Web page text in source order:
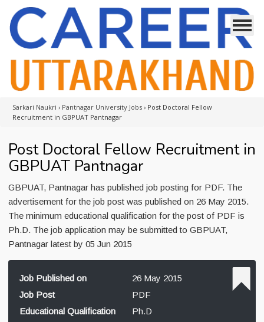
Sarkari Naukri › Pantnagar University Jobs › Post Doctoral Fellow
Recruitment in GBPUAT Pantnagar
Post Doctoral Fellow Recruitment in
GBPUAT Pantnagar
GBPUAT, Pantnagar has published job posting for PDF. The
advertisement for the job post was published on 26 May 2015.
The minimum educational qualification for the post of PDF is
Ph.D. The job application may be submitted to GBPUAT,
Pantnagar latest by 05 Jun 2015
Job Published on
26 May 2015
Job Post
PDF
Educational Qualification
Ph.D